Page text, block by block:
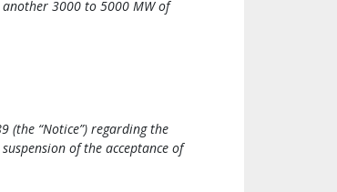
3000 to 5000 MW of
(the “Notice”) regarding the
of the acceptance of